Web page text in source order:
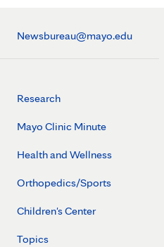
Newsbureau@mayo.edu
Research
Mayo Clinic Minute
Health and Wellness
Orthopedics/Sports
Children's Center
Topics